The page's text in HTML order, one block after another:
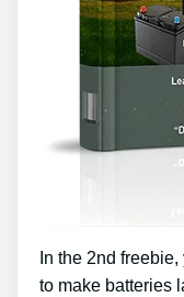
In the 2nd
to make batteries